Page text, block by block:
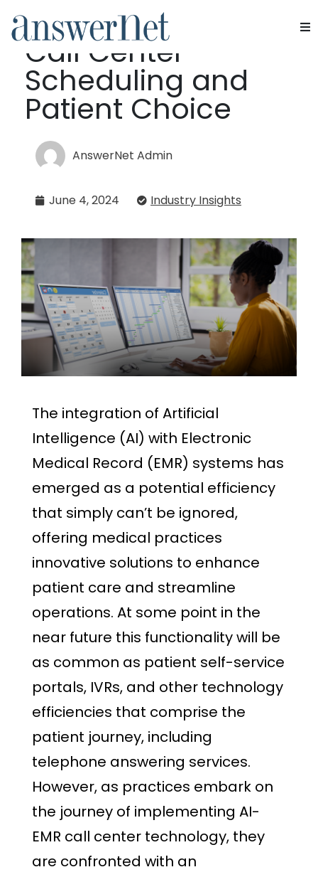
Services
Industries
Contact Us
Balancing AI-EMR
Call Center
Scheduling and
Patient Choice
AnswerNet Admin
June 4, 2024 Industry Insights
The integration of Artificial
Intelligence (AI) with Electronic
Medical Record (EMR) systems has
emerged as a potential efficiency
that simply can’t be ignored,
offering medical practices
innovative solutions to enhance
patient care and streamline
operations. At some point in the
near future this functionality will be
as common as patient self-service
portals, IVRs, and other technology
efficiencies that comprise the
patient journey, including
telephone answering services.
However, as practices embark on
the journey of implementing AI-
EMR call center technology, they
are confronted with an